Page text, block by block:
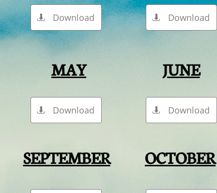
Download
 Download

MAY
Download

JUNE
Download

SEPTEMBER OCTOBER